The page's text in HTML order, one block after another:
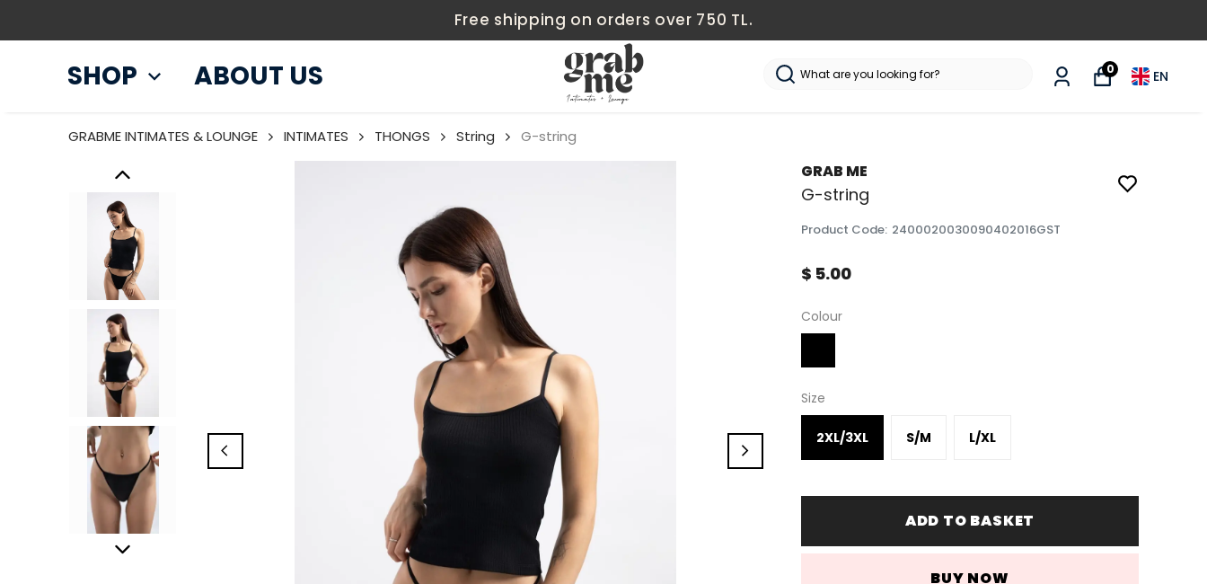
Free shipping on orders over 750 TL.
SHOP ABOUT US 0 EN
GRABME INTIMATES & LOUNGE INTIMATES THONGS String G-string
GRAB ME
G-string
Product Code: 2400020030090402016GST
$ 5.00
Colour
Size
2XL/3XL S/M L/XL
ADD TO BASKET
BUY NOW